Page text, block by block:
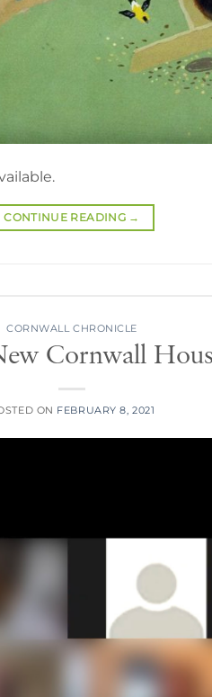
CONTINUE READING →
CORNWALL CHRONICLE
Cornwall
ON FEBRUARY 8, 2021